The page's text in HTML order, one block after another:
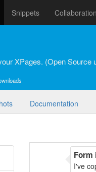
Snippets
XPages. (Open Source
Documentation
I've